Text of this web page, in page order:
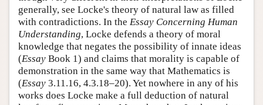
generally, see Locke's theory of natural law as filled
with contradictions. In the Essay Concerning Human
Understanding, Locke defends a theory of moral
knowledge that negates the possibility of innate ideas
(Essay Book 1) and claims that morality is capable of
demonstration in the same way that Mathematics is
(Essay 3.11.16, 4.3.18–20). Yet nowhere in any of his
works does Locke make a full deduction of natural